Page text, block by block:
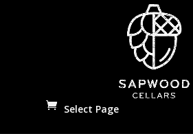
Select Page